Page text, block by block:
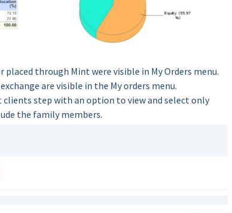
placed through Mint were visible in My Orders menu.
are visible in the My orders menu.
clients step with an option to view and select only
the family members.